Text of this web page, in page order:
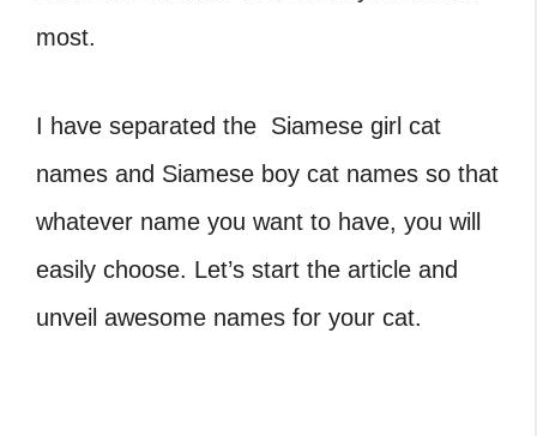
most.
I have separated the Siamese girl cat
names and Siamese boy cat names so that
whatever name you want to have, you will
easily choose. Let’s start the article and
unveil awesome names for your cat.